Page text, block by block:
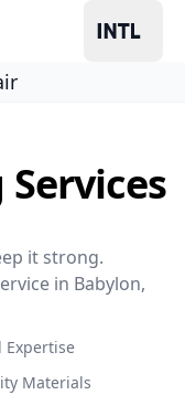
it strong.
in Babylon,
Expertise
Materials